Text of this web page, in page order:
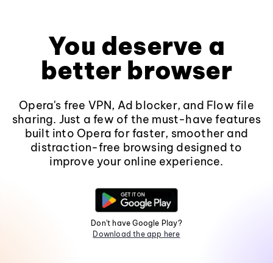
You deserve a
better browser
Opera's free VPN, Ad blocker, and Flow file
sharing. Just a few of the must-have features
built into Opera for faster, smoother and
distraction-free browsing designed to
improve your online experience.
Don't have Google Play?
Download the app here